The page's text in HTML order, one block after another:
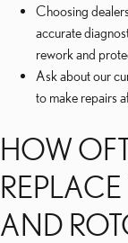
Choosing
accurate
rework and
Ask about our
to make repairs
HOW
AND